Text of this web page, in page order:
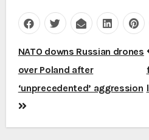
Post
navigation
NATO downs Russian drones
over Poland after
‘unprecedented’ aggression